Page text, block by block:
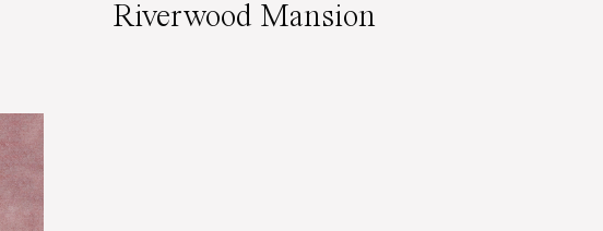
Riverwood Mansion